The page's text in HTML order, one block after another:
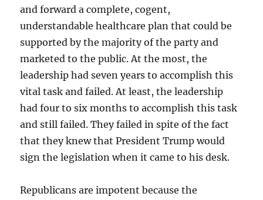
and forward a complete, cogent,
understandable healthcare plan that could be
supported by the majority of the party and
marketed to the public. At the most, the
leadership had seven years to accomplish this
vital task and failed. At least, the leadership
had four to six months to accomplish this task
and still failed. They failed in spite of the fact
that they knew that President Trump would
sign the legislation when it came to his desk.
Republicans are impotent because the